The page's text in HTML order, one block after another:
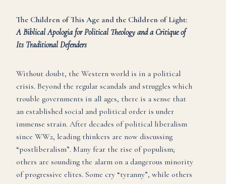
The Children of This Age and the Children of Light:
A Biblical Apologia for Political Theology and a Critique of
Its Traditional Defenders
Without doubt, the Western world is in a political
crisis. Beyond the regular scandals and struggles which
trouble governments in all ages, there is a sense that
an established social and political order is under
immense strain. After decades of political liberalism
since WW2, leading thinkers are now discussing
“postliberalism”. Many fear the rise of populism;
others are sounding the alarm on a dangerous minority
of progressive elites. Some cry “tyranny”, while others